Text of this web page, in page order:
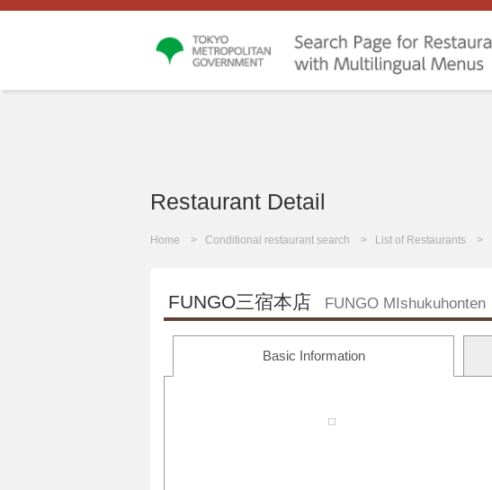
Restaurant Detail
Home Conditional restaurant search List of Restaurants
FUNGO三宿本店 FUNGO MIshukuhonten
Basic Information